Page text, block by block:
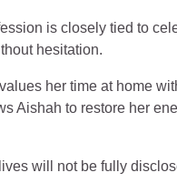
is closely tied to
hesitation.
her time at home
Aishah to restore her
will not be fully